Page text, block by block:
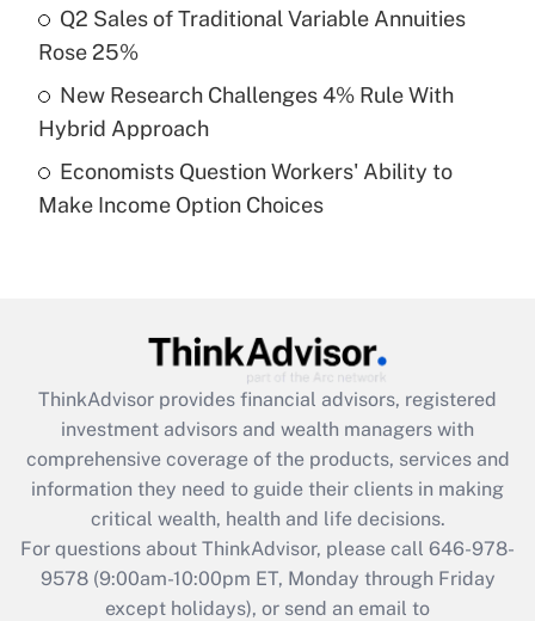
Recently Updated Q&As
What is a high deductible health plan for
purposes of an HSA?
Recently Updated Q&As
Are remote workers eligible for leave
What is the CARES Act employee
retention tax credit that was available
during 2020 and 2021?
Get Answer
Recently Updated Q&As
Who must file a return?
Q2 Sales of Traditional Variable Annuities
Rose 25%
New Research Challenges 4% Rule With
Hybrid Approach
Economists Question Workers' Ability to
Make Income Option Choices
ThinkAdvisor provides financial advisors, registered
investment advisors and wealth managers with
comprehensive coverage of the products, services and
information they need to guide their clients in making
critical wealth, health and life decisions.
For questions about ThinkAdvisor, please call 646-978-
9578(9:00am-10:00pm ET, Monday through Friday
except holidays), or send an email to